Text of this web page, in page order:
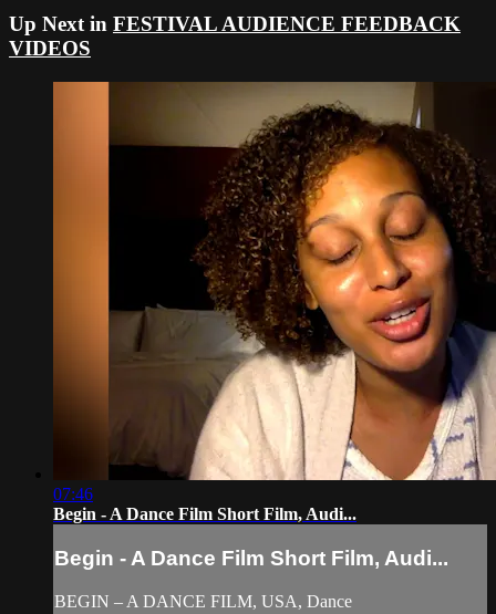
Up Next in FESTIVAL AUDIENCE FEEDBACK
VIDEOS
07:46
Begin - A Dance Film Short Film, Audi...
Begin - A Dance Film Short Film, Audi...
BEGIN – A DANCE FILM, USA, Dance